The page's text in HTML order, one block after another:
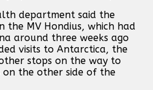
department said the
the MV Hondius, which had
around three weeks ago
visits to Antarctica, the
stops on the way to
on the other side of the